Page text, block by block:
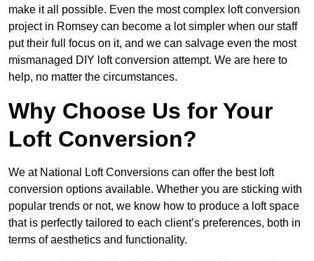
make it all possible. Even the most complex loft conversion
project in Romsey can become a lot simpler when our staff
put their full focus on it, and we can salvage even the most
mismanaged DIY loft conversion attempt. We are here to
help, no matter the circumstances.
Why Choose Us for Your
Loft Conversion?
We at National Loft Conversions can offer the best loft
conversion options available. Whether you are sticking with
popular trends or not, we know how to produce a loft space
that is perfectly tailored to each client’s preferences, both in
terms of aesthetics and functionality.